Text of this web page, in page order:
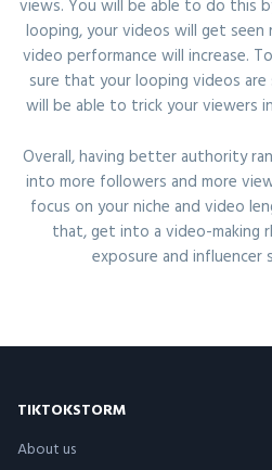
looping, your videos will get
video performance will increase.
sure that your looping videos are
will be able to trick your viewers
Overall, having better authority
into more followers and more
focus on your niche and video
that, get into a video-making
exposure and influencer
TIKTOKSTORM
About us